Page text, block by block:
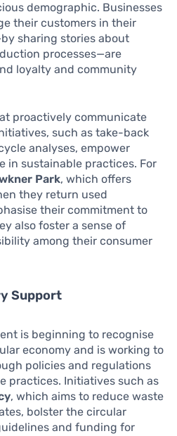
demographic. Businesses
their customers in their
sharing stories about
processes—are
loyalty and community
proactively communicate
such as take-back
analyses, empower
in sustainable practices. For
Park, which offers
they return used
their commitment to
also foster a sense of
among their consumer
Support
is beginning to recognise
economy and is working to
policies and regulations
practices. Initiatives such as
, which aims to reduce waste
bolster the circular
and funding for